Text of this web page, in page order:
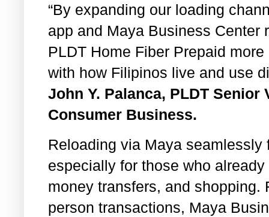
“By expanding our loading
app and Maya Business Center
PLDT Home Fiber Prepaid
with how Filipinos live and use
John Y. Palanca, PLDT
Consumer Business.
Reloading via Maya seamlessly
especially for those who
money transfers, and shopping.
person transactions, Maya